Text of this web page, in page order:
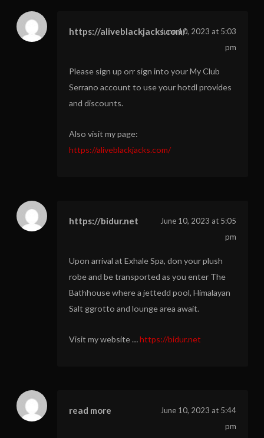
https://aliveblackjacks.com/June 10, 2023 at 5:03
pm
Please sign up orr sign into your My Club
Serrano account to use your hotdl provides
and discounts.
Also visit my page:
https://aliveblackjacks.com/
https://bidur.net
June 10, 2023 at 5:05
pm
Upon arrival at Exhale Spa, don your plush
robe and be transported as you enter The
Bathhouse where a jettedd pool, Himalayan
Salt ggrotto and lounge area await.
Visit my website …https://bidur.net
read more
June 10, 2023 at 5:44
pm